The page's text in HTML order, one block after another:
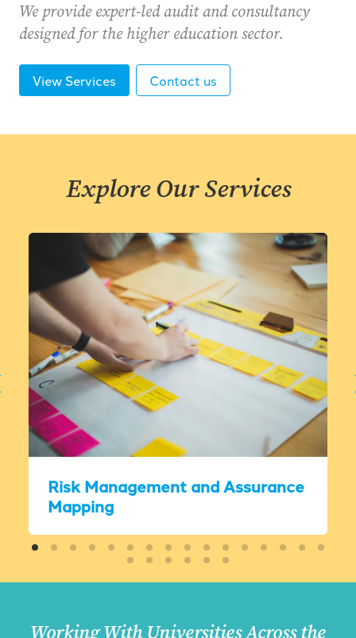
We provide expert-led audit and consultancy
designed for the higher education sector.
View Services Contact us
Explore Our Services
Risk Management and Assurance
Mapping
Working With Universities Across the